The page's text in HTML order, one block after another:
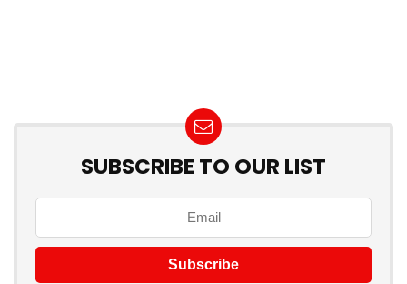
SUBSCRIBE TO OUR LIST